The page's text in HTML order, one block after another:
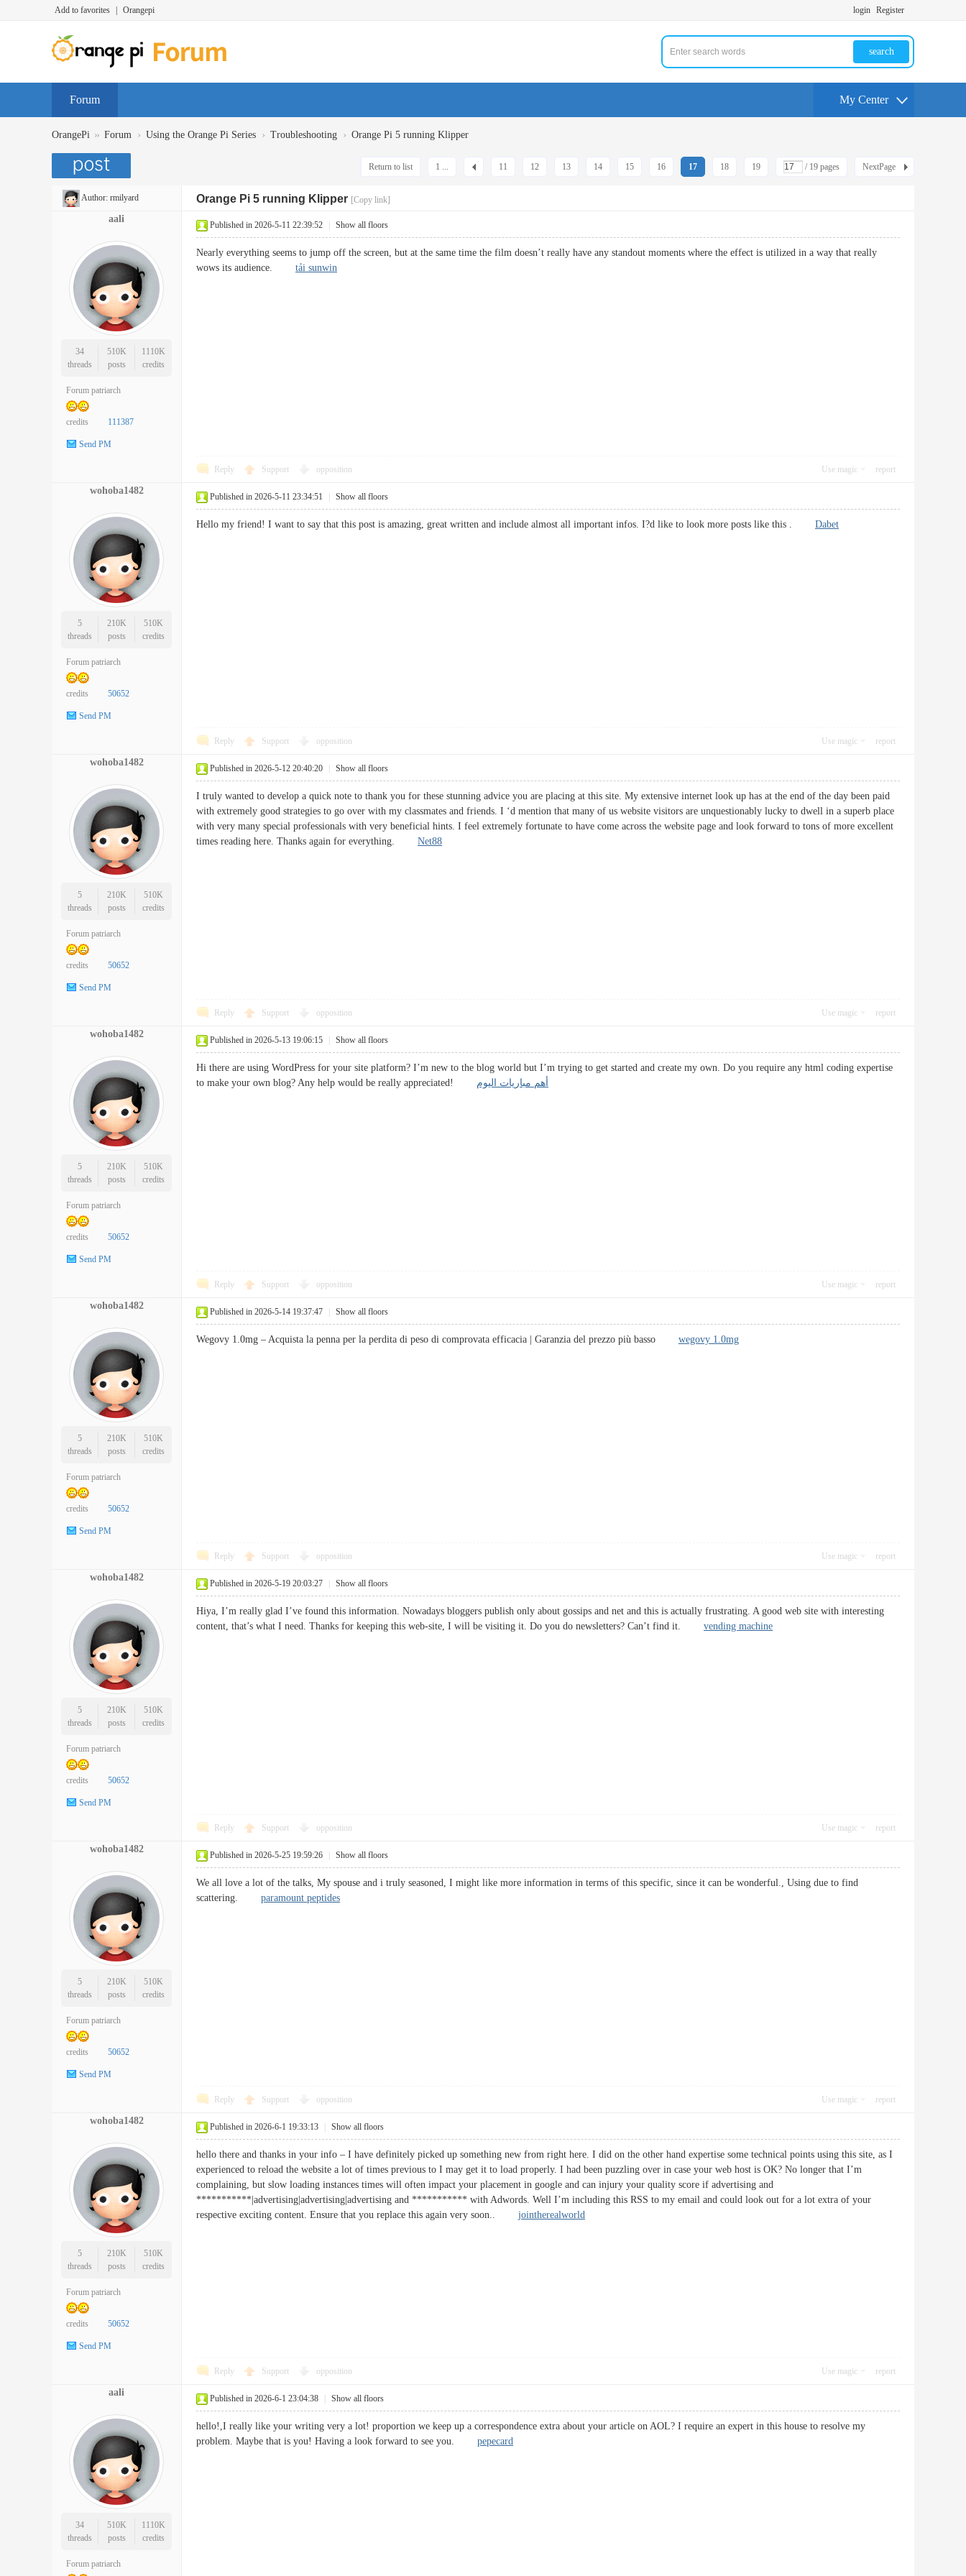
Add to favorites Orangepi login Register
search
Forum My Center
OrangePi » Forum › Using the Orange Pi Series › Troubleshooting › Orange Pi 5 running Klipper
1 ... 11 12 13 14 15 16 17 18 19 / 19 pages NextPage
Return to list
Author: rmilyard Orange Pi 5 running Klipper [Copy link]
aali
34
threads
510K
posts
1110K
credits
Forum patriarch
credits 111387
Send PM
Published in 2026-5-11 22:39:52 Show all floors
Nearly everything seems to jump off the screen, but at the same time the film doesn’t really have any standout moments where the effect is utilized in a way that really
wows its audience. tải sunwin
Reply Support opposition Use magic report
wohoba1482
5
threads
210K
posts
510K
credits
Forum patriarch
credits 50652
Send PM
Published in 2026-5-11 23:34:51 Show all floors
Hello my friend! I want to say that this post is amazing, great written and include almost all important infos. I?d like to look more posts like this . Dabet
Reply Support opposition Use magic report
wohoba1482
5
threads
210K
posts
510K
credits
Forum patriarch
credits 50652
Send PM
Published in 2026-5-12 20:40:20 Show all floors
I truly wanted to develop a quick note to thank you for these stunning advice you are placing at this site. My extensive internet look up has at the end of the day been paid
with extremely good strategies to go over with my classmates and friends. I ‘d mention that many of us website visitors are unquestionably lucky to dwell in a superb place
with very many special professionals with very beneficial hints. I feel extremely fortunate to have come across the website page and look forward to tons of more excellent
times reading here. Thanks again for everything. Net88
Reply Support opposition Use magic report
wohoba1482
5
threads
210K
posts
510K
credits
Forum patriarch
credits 50652
Send PM
Published in 2026-5-13 19:06:15 Show all floors
Hi there are using WordPress for your site platform? I’m new to the blog world but I’m trying to get started and create my own. Do you require any html coding expertise
to make your own blog? Any help would be really appreciated! أهم مباريات اليوم
Reply Support opposition Use magic report
wohoba1482
5
threads
210K
posts
510K
credits
Forum patriarch
credits 50652
Send PM
Published in 2026-5-14 19:37:47 Show all floors
Wegovy 1.0mg – Acquista la penna per la perdita di peso di comprovata efficacia | Garanzia del prezzo più basso wegovy 1.0mg
Reply Support opposition Use magic report
wohoba1482
5
threads
210K
posts
510K
credits
Forum patriarch
credits 50652
Send PM
Published in 2026-5-19 20:03:27 Show all floors
Hiya, I’m really glad I’ve found this information. Nowadays bloggers publish only about gossips and net and this is actually frustrating. A good web site with interesting
content, that’s what I need. Thanks for keeping this web-site, I will be visiting it. Do you do newsletters? Can’t find it. vending machine
Reply Support opposition Use magic report
wohoba1482
5
threads
210K
posts
510K
credits
Forum patriarch
credits 50652
Send PM
Published in 2026-5-25 19:59:26 Show all floors
We all love a lot of the talks, My spouse and i truly seasoned, I might like more information in terms of this specific, since it can be wonderful., Using due to find
scattering. paramount peptides
Reply Support opposition Use magic report
wohoba1482
5
threads
210K
posts
510K
credits
Forum patriarch
credits 50652
Send PM
Published in 2026-6-1 19:33:13 Show all floors
hello there and thanks in your info – I have definitely picked up something new from right here. I did on the other hand expertise some technical points using this site, as I
experienced to reload the website a lot of times previous to I may get it to load properly. I had been puzzling over in case your web host is OK? No longer that I’m
complaining, but slow loading instances times will often impact your placement in google and can injury your quality score if advertising and
***********|advertising|advertising|advertising and *********** with Adwords. Well I’m including this RSS to my email and could look out for a lot extra of your
respective exciting content. Ensure that you replace this again very soon.. jointherealworld
Reply Support opposition Use magic report
aali
34
threads
510K
posts
1110K
credits
Forum patriarch
Published in 2026-6-1 23:04:38 Show all floors
hello!,I really like your writing very a lot! proportion we keep up a correspondence extra about your article on AOL? I require an expert in this house to resolve my
problem. Maybe that is you! Having a look forward to see you. pepecard